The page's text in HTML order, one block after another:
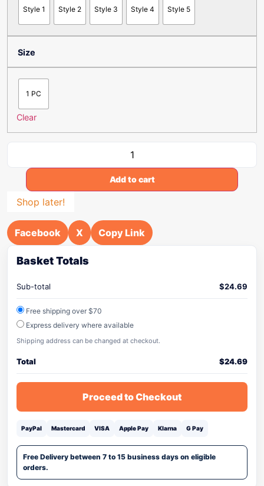
Style 1 Style 2 Style 3 Style 4 Style 5
Size
1 PC
Clear
Add to cart
Shop later!
Facebook X Copy Link
Basket Totals
Sub-total $24.69
Free shipping over $70
Express delivery where available
Shipping address can be changed at checkout.
Total $24.69
Proceed to Checkout
PayPal Mastercard VISA Apple Pay Klarna G Pay
Free Delivery between 7 to 15 business days on eligible
orders.